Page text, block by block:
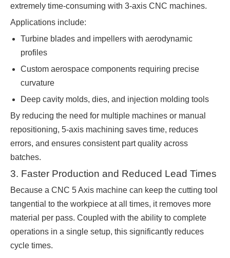
extremely time-consuming with 3-axis CNC machines.
Applications include:
Turbine blades and impellers with aerodynamic
profiles
Custom aerospace components requiring precise
curvature
Deep cavity molds, dies, and injection molding tools
By reducing the need for multiple machines or manual
repositioning, 5-axis machining saves time, reduces
errors, and ensures consistent part quality across
batches.
3. Faster Production and Reduced Lead Times
Because a CNC 5 Axis machine can keep the cutting tool
tangential to the workpiece at all times, it removes more
material per pass. Coupled with the ability to complete
operations in a single setup, this significantly reduces
cycle times.